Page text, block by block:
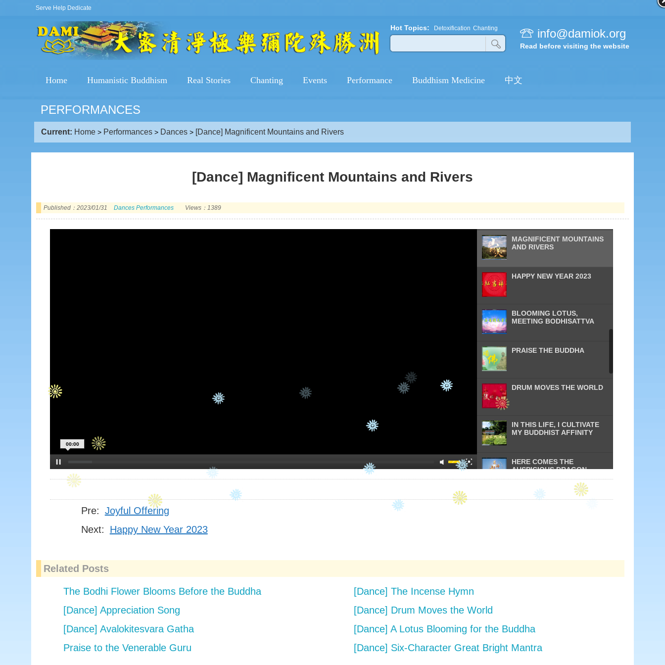
Serve Help Dedicate
info@damiok.org
Read before visiting the website
Hot Topics: Detoxification Chanting
Home Humanistic Buddhism Real Stories Chanting Events Performance Buddhism Medicine 中文
PERFORMANCES
Current: Home> Performances> Dances> [Dance] Magnificent Mountains and Rivers
[Dance] Magnificent Mountains and Rivers
Published：2023/01/31 Dances Performances Views：1389
HANDS
[DANCE] RAYS OF LIGHT
MAGNIFICENT MOUNTAINS
AND RIVERS
HAPPY NEW YEAR 2023
BLOOMING LOTUS,
MEETING BODHISATTVA
PRAISE THE BUDDHA
DRUM MOVES THE WORLD
IN THIS LIFE, I CULTIVATE
MY BUDDHIST AFFINITY
HERE COMES THE
AUSPICIOUS DRAGON
LIGHT UP THE FUTURE
THE VOICE OF BUDDHA
00:00
Pre: Joyful Offering
Next:
Happy New Year 2023
Related Posts
The Bodhi Flower Blooms Before the Buddha
[Dance] The Incense Hymn
[Dance] Appreciation Song
[Dance] Drum Moves the World
[Dance] Avalokitesvara Gatha
[Dance] A Lotus Blooming for the Buddha
Praise to the Venerable Guru
[Dance] Six-Character Great Bright Mantra